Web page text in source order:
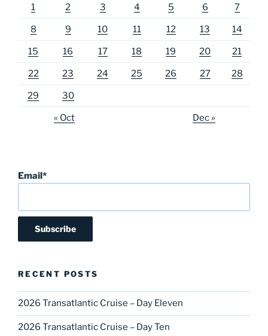
1 2 3 4 5 6 7
8 9 10 11 12 13 14
15 16 17 18 19 20 21
22 23 24 25 26 27 28
29 30
« Oct Dec »
Email*
RECENT POSTS
2026 Transatlantic Cruise – Day Eleven
2026 Transatlantic Cruise – Day Ten